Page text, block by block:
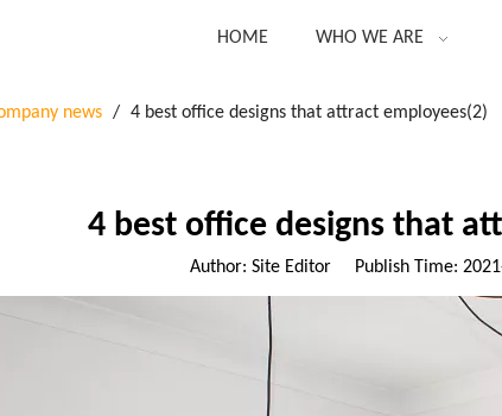
HOME WHO WE ARE
news / 4 best office designs that attract employees(2)
4 best office designs that
Author: Site Editor Publish Time: